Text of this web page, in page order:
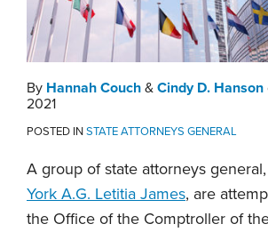
By Hannah Couch & Cindy D. Hanson
2021
POSTED INSTATE ATTORNEYS GENERAL
A group of state attorneys general,
York A.G. Letitia James, are
the Office of the Comptroller of